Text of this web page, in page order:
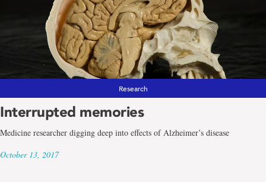
Research
Interrupted memories
Medicine researcher digging deep into effects of Alzheimer’s disease
October 13, 2017